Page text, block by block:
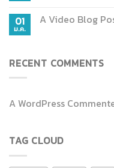
01
ม.ค.
A Video Blog
RECENT COMMENTS
A WordPress
TAG CLOUD